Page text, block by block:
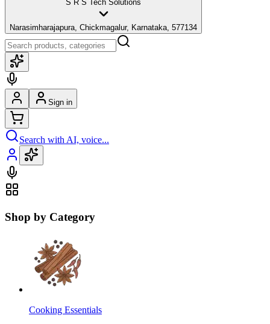
S R S Tech Solutions
Narasimharajapura, Chickmagalur, Karnataka, 577134
Sign in
Search with AI, voice...
Shop by Category
Cooking Essentials